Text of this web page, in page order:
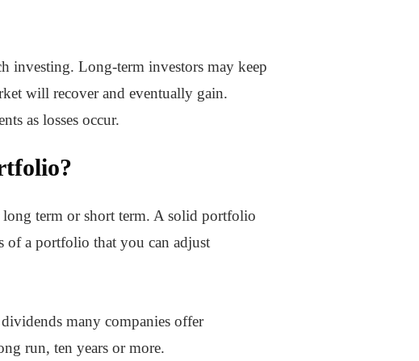
investing. Long-term investors may keep
will recover and eventually gain.
as losses occur.
term or short term. A solid portfolio
of a portfolio that you can adjust
many companies offer
run, ten years or more.